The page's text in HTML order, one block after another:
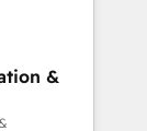
and
Hub,
&